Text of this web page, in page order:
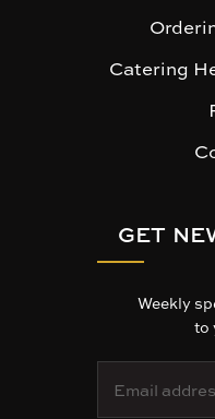
Catering
GET
Weekly
to